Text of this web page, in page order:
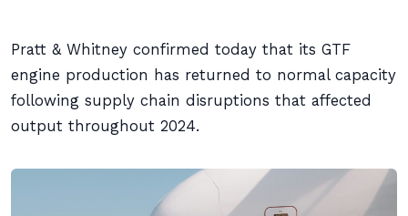
Pratt & Whitney confirmed today that its GTF
engine production has returned to normal capacity
following supply chain disruptions that affected
output throughout 2024.